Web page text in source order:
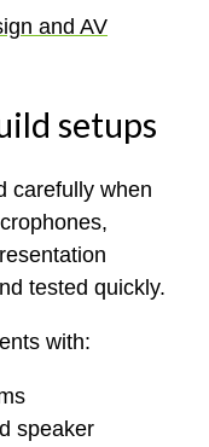
and AV
setups
carefully when
tested quickly.
with:
speaker